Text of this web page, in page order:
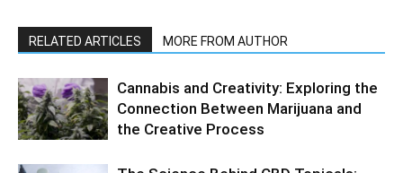
RELATED ARTICLES MORE FROM AUTHOR
Cannabis and Creativity: Exploring the
Connection Between Marijuana and
the Creative Process